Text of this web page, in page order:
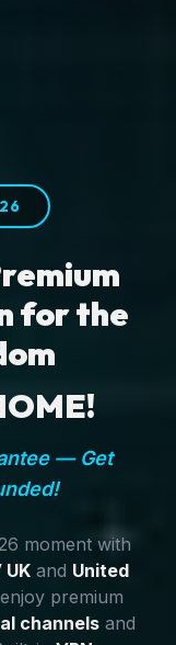
for the
— Get
moment with
UK and United
premium
channelsand